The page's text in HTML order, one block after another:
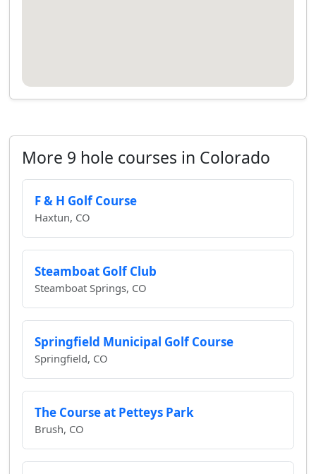
More 9 hole courses in Colorado
F & H Golf Course
Haxtun, CO
Steamboat Golf Club
Steamboat Springs, CO
Springfield Municipal Golf Course
Springfield, CO
The Course at Petteys Park
Brush, CO